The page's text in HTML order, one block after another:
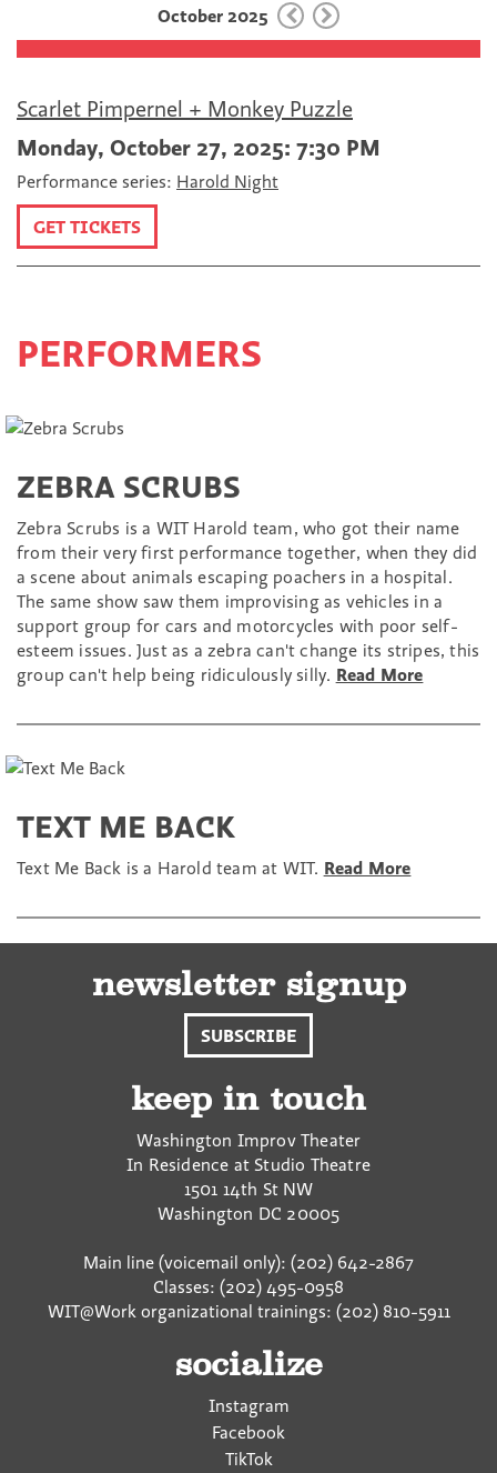
k
October 2025
Scarlet Pimpernel + Monkey Puzzle
Monday, October 27, 2025: 7:30 PM
Performance series: Harold Night
GET TICKETS
PERFORMERS
ZEBRA SCRUBS
Zebra Scrubs is a WIT Harold team, who got their name
from their very first performance together, when they did
a scene about animals escaping poachers in a hospital.
The same show saw them improvising as vehicles in a
support group for cars and motorcycles with poor self-
esteem issues. Just as a zebra can't change its stripes, this
group can't help being ridiculously silly. Read More
TEXT ME BACK
Text Me Back is a Harold team at WIT. Read More
newsletter signup
SUBSCRIBE
keep in touch
Washington Improv Theater
In Residence at Studio Theatre
1501 14th St NW
Washington DC 20005
Main line (voicemail only): (202) 642-2867
Classes: (202) 495-0958
WIT@Work organizational trainings: (202) 810-5911
socialize
Instagram
Facebook
TikTok